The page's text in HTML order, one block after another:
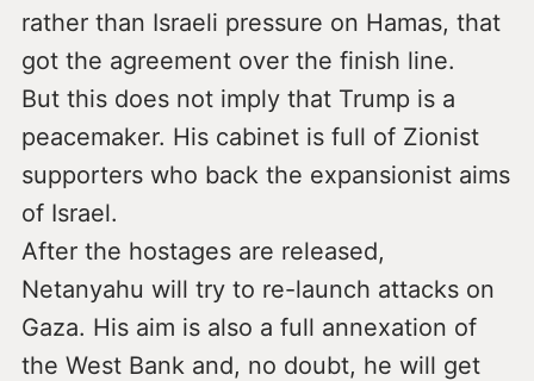
rather than Israeli pressure on Hamas, that
got the agreement over the finish line.
But this does not imply that Trump is a
peacemaker. His cabinet is full of Zionist
supporters who back the expansionist aims
of Israel.
After the hostages are released,
Netanyahu will try to re-launch attacks on
Gaza. His aim is also a full annexation of
the West Bank and, no doubt, he will get